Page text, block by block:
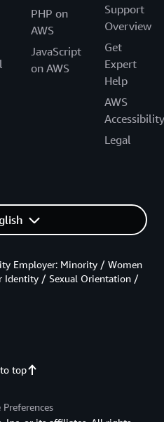
PHP on
AWS
JavaScript
on AWS
Support
Overview
Get
Expert
Help
AWS
Accessibility
Legal
top
Employer: Minority / Women
Identity / Sexual Orientation /
Preferences